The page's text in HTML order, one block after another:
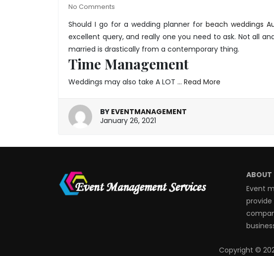
No Comments
Should I go for a wedding planner for beach weddings
excellent query, and really one you need to ask. Not all
married is drastically from a contemporary thing.
Time Management
Weddings may also take A LOT … Read More
BY EVENTMANAGEMENT
January 26, 2021
ABOUT
Event
Copyright ©